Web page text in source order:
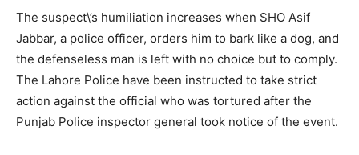
The suspect\’s humiliation increases when SHO Asif
Jabbar, a police officer, orders him to bark like a dog, and
the defenseless man is left with no choice but to comply.
The Lahore Police have been instructed to take strict
action against the official who was tortured after the
Punjab Police inspector general took notice of the event.